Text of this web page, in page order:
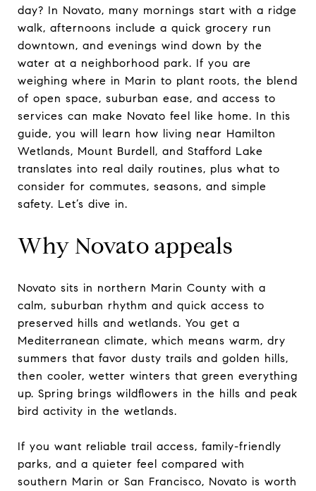
day? In Novato, many mornings start with a ridge
walk, afternoons include a quick grocery run
downtown, and evenings wind down by the
water at a neighborhood park. If you are
weighing where in Marin to plant roots, the blend
of open space, suburban ease, and access to
services can make Novato feel like home. In this
guide, you will learn how living near Hamilton
Wetlands, Mount Burdell, and Stafford Lake
translates into real daily routines, plus what to
consider for commutes, seasons, and simple
safety. Let’s dive in.
Why Novato appeals
Novato sits in northern Marin County with a
calm, suburban rhythm and quick access to
preserved hills and wetlands. You get a
Mediterranean climate, which means warm, dry
summers that favor dusty trails and golden hills,
then cooler, wetter winters that green everything
up. Spring brings wildflowers in the hills and peak
bird activity in the wetlands.
If you want reliable trail access, family-friendly
parks, and a quieter feel compared with
southern Marin or San Francisco, Novato is worth